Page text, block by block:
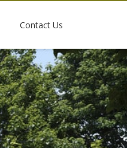
Contact Us